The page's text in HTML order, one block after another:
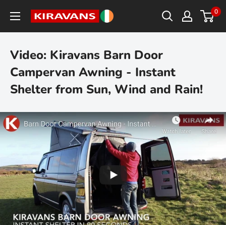
content
Kiravans
0
Video: Kiravans Barn Door
Campervan Awning - Instant
Shelter from Sun, Wind and Rain!